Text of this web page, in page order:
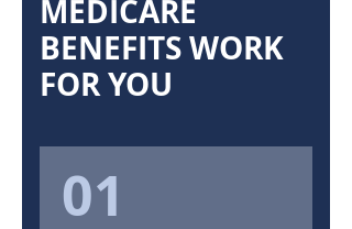
MEDICARE
BENEFITS WORK
FOR YOU
01